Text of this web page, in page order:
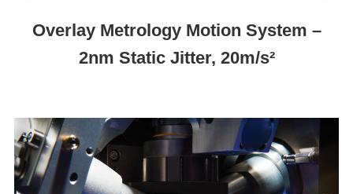
Overlay Metrology Motion System –
2nm Static Jitter, 20m/s²